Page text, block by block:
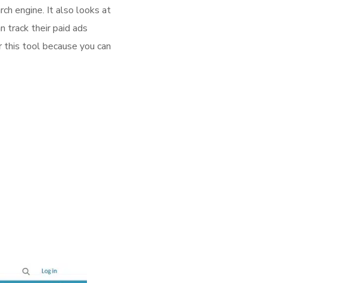
engine. It also looks at
track their paid ads
tool because you can